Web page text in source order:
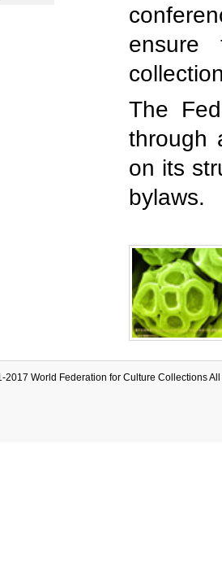
ensure
The
through
on its
bylaws.
2017 World Federation for Culture Collections